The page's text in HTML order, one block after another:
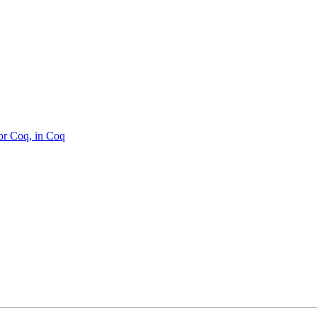
Coq, in Coq